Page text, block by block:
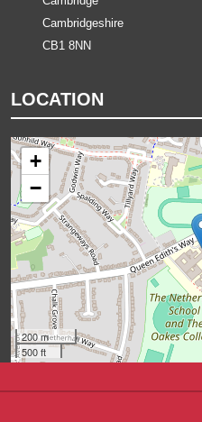
Cambridgeshire
CB1 8NN
LOCATION
+
−
200 m
500 ft